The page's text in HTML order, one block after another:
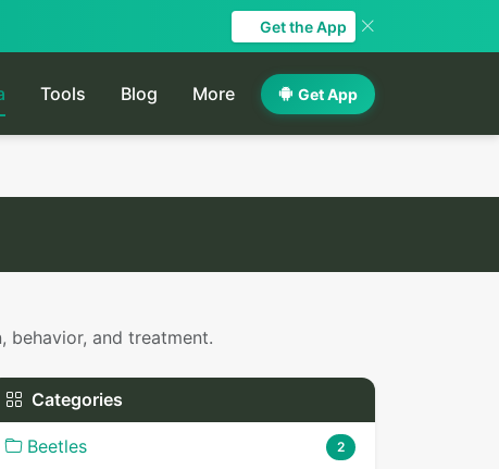
Get the App
Tools Blog More Get App
behavior, and treatment.
Categories
Beetles 2